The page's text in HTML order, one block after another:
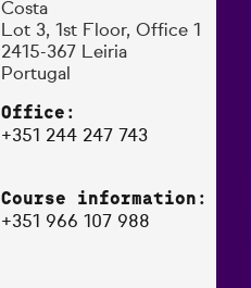
Costa
Lot 3, 1st Floor, Office 1
2415-367 Leiria
Portugal
Office:
+351 244 247 743
Course information:
+351 966 107 988